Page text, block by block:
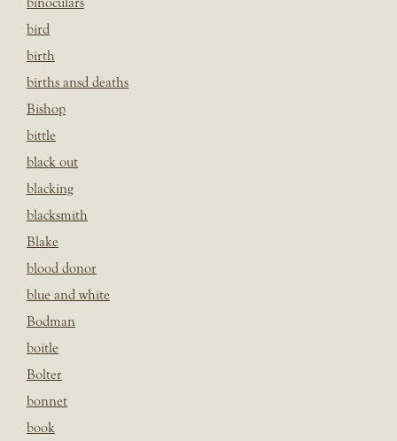
bird
birth
births ansd deaths
Bishop
bittle
black out
blacking
blacksmith
Blake
blood donor
blue and white
Bodman
boitle
Bolter
bonnet
book